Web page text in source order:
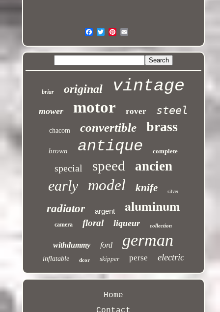
briar original vintage
mower motor rover steel
chacom convertible brass
brown antique complete
special speed ancien
early model knife silver
radiator argent aluminum
camera floral liqueur collection
withdummy ford german
inflatable dcor skipper perse electric
Home